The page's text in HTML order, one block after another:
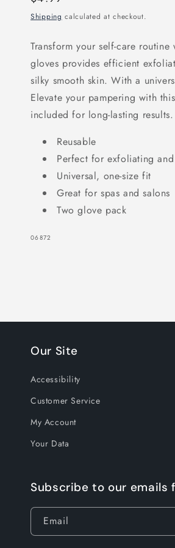
price
Shipping calculated at checkout.
Transform your self-care
gloves provides efficient
silky smooth skin. With a
Elevate your pampering with
included for long-lasting results.
Reusable
Perfect for exfoliating and
Universal, one-size fit
Great for spas and salons
Two glove pack
SKU:
06872
Our Site
Accessibility
Customer Service
My Account
Your Data
Subscribe to our emails
Email